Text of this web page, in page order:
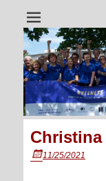
Christina
Posted
on
11/25/2021